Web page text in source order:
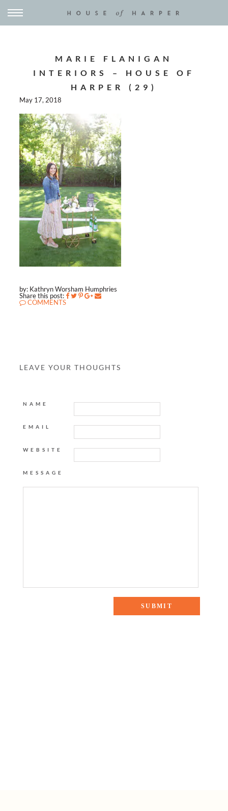
MARIE FLANIGAN
INTERIORS – HOUSE OF
HARPER (29)
May 17, 2018
by: Kathryn Worsham Humphries
Share this post:
COMMENTS
LEAVE YOUR THOUGHTS
NAME
EMAIL
WEBSITE
MESSAGE